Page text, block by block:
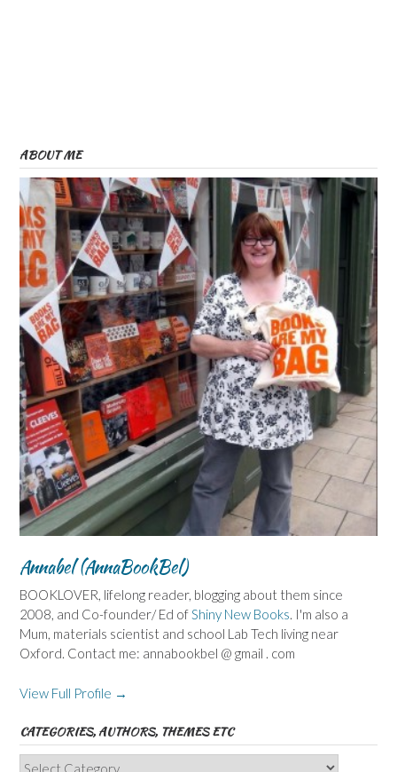
ABOUT ME
Annabel (AnnaBookBel)
BOOKLOVER, lifelong reader, blogging about them since
2008, and Co-founder/ Ed ofShiny New Books. I'm also a
Mum, materials scientist and school Lab Tech living near
Oxford. Contact me: annabookbel @ gmail . com
View Full Profile →
CATEGORIES, AUTHORS, THEMES ETC
Categories,